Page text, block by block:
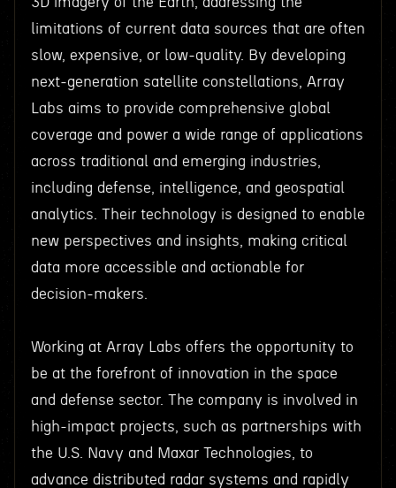
limitations of current data sources that are often
slow, expensive, or low-quality. By developing
next-generation satellite constellations, Array
Labs aims to provide comprehensive global
coverage and power a wide range of applications
across traditional and emerging industries,
including defense, intelligence, and geospatial
analytics. Their technology is designed to enable
new perspectives and insights, making critical
data more accessible and actionable for
decision-makers.
Working at Array Labs offers the opportunity to
be at the forefront of innovation in the space
and defense sector. The company is involved in
high-impact projects, such as partnerships with
the U.S. Navy and Maxar Technologies, to
advance distributed radar systems and rapidly